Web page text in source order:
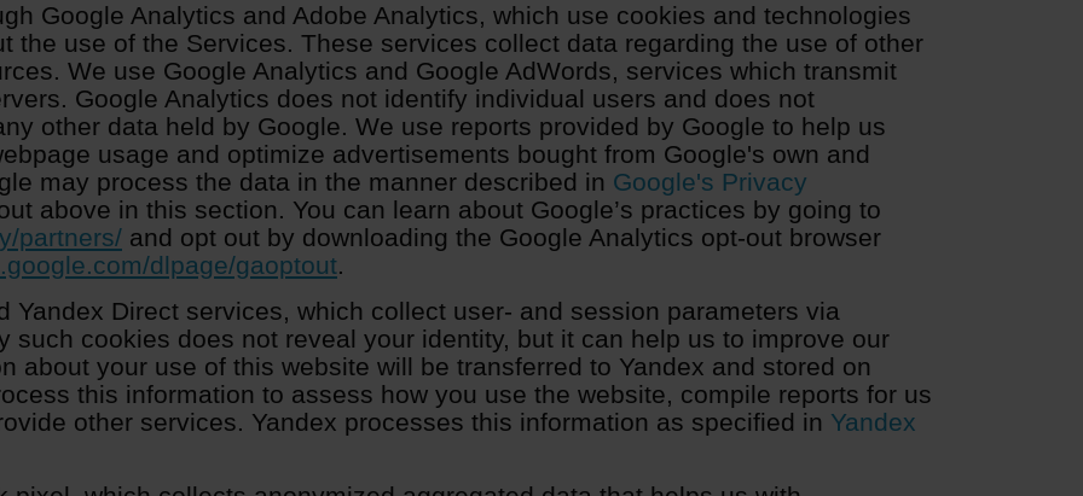
Google Analytics and Adobe Analytics, which use cookies and technologies
the use of the Services. These services collect data regarding the use of other
We use Google Analytics and Google AdWords, services which transmit
Google Analytics does not identify individual users and does not
other data held by Google. We use reports provided by Google to help us
usage and optimize advertisements bought from Google's own and
may process the data in the manner described in Google's Privacy
above in this section. You can learn about Google’s practices by going to
partners/ and opt out by downloading the Google Analytics opt-out browser
dlpage/gaoptout.
Yandex Direct services, which collect user- and session parameters via
such cookies does not reveal your identity, but it can help us to improve our
about your use of this website will be transferred to Yandex and stored on
this information to assess how you use the website, compile reports for us
other services. Yandex processes this information as specified in Yandex